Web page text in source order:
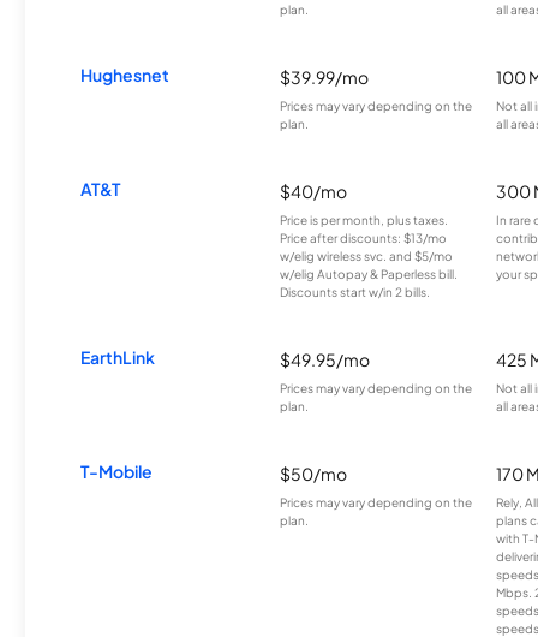
plan.
all
Hughesnet $39.99/mo
Prices may vary depending on the
plan.
100
Not all
all
AT&T $40/mo
Price is per month, plus taxes.
Price after discounts: $13/mo
w/elig wireless svc. and $5/mo
w/elig Autopay & Paperless bill.
Discounts start w/in 2 bills.
300
In rare
your
EarthLink $49.95/mo
Prices may vary depending on the
plan.
425
Not all
all
T-Mobile $50/mo
Prices may vary depending on the
plan.
170
Rely,
plans
with T-
Mbps.